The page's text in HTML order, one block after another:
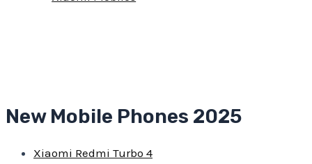
New Mobile Phones 2025
Xiaomi Redmi Turbo 4